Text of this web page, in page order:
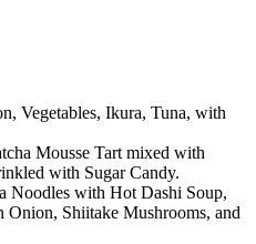
Vegetables, Ikura, Tuna, with
Mousse Tart mixed with
with Sugar Candy.
Noodles with Hot Dashi Soup,
Onion, Shiitake Mushrooms, and